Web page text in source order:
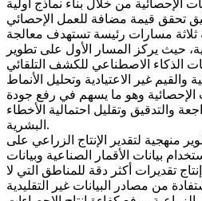
الإحصائية من خلال بناء نماذج أولية
ثلاثة مسارات رئيسة تستهدف معالجة
حيث يركز المسار الأول على تطوير
الذكاء الاصطناعي للكشف التلقائي
والقيم غير الاعتيادية وتحليل الأنماط
الإحصائية وهو ما يسهم في رفع جودة
والتدقيق وتقليل احتمالية الأخطاء
البشرية.
منهجية لتقدير الإنتاج الزراعي على
بيانات الأقمار الصناعية وبيانات
تقديرات أكثر دقة للمناطق التي لا
من مصادر البيانات غير التقليدية